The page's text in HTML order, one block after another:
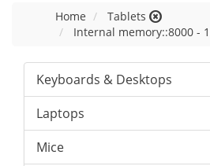
Home
Tablets
Internal memory::8000 -
Keyboards & Desktops
Laptops
Mice